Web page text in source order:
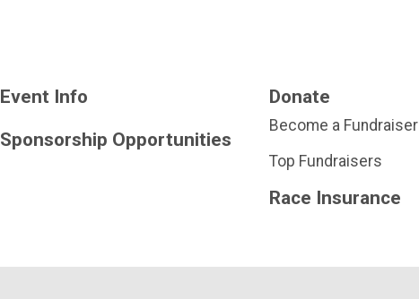
Event Info
Sponsorship Opportunities
Donate
Become a Fundraiser
Top Fundraisers
Race Insurance